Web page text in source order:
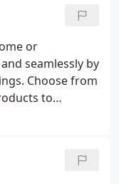
or
seamlessly by
Choose from
to